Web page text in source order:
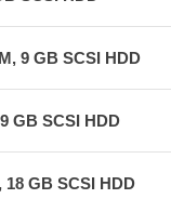
9 GB SCSI HDD
GB SCSI HDD
18 GB SCSI HDD